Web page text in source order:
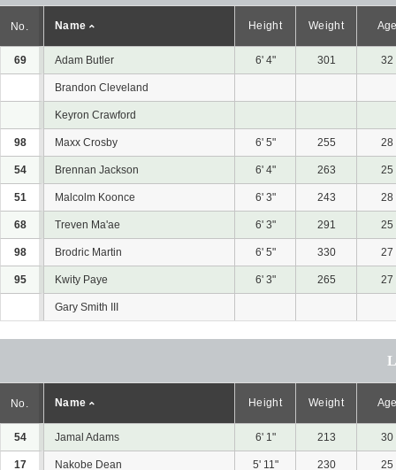
No. Name Height Weight
69 Adam Butler 6' 4" 301 32
Brandon Cleveland
Keyron Crawford
98 Maxx Crosby 6' 5" 255 28
54 Brennan Jackson 6' 4" 263 25
51 Malcolm Koonce 6' 3" 243 28
68 Treven Ma'ae 6' 3" 291 25
98 Brodric Martin 6' 5" 330 27
95 Kwity Paye 6' 3" 265 27
Gary Smith III
No. Name Height Weight
54 Jamal Adams 6' 1" 213 30
17 Nakobe Dean 5' 11" 230 25